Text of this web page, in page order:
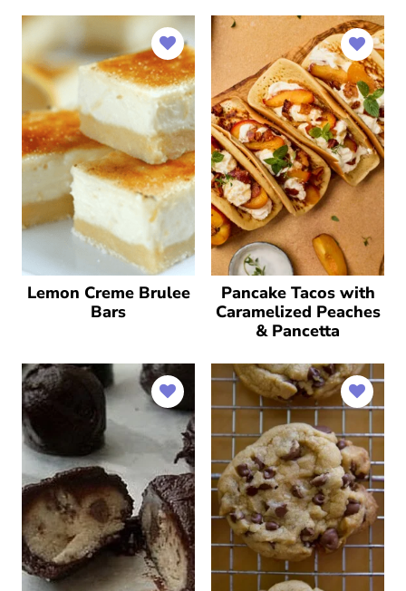
Lemon Creme Brulee
Bars
Pancake Tacos with
Caramelized Peaches
& Pancetta